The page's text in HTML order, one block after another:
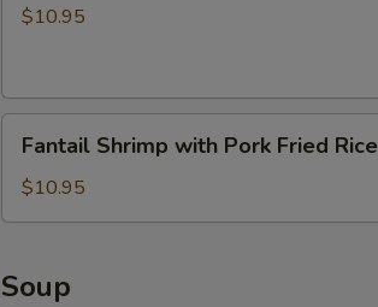
with
Rice
$10.95
Shrimp
with
Pork
Rice
Fantail Shrimp with Pork Fried Rice
$10.95
Soup